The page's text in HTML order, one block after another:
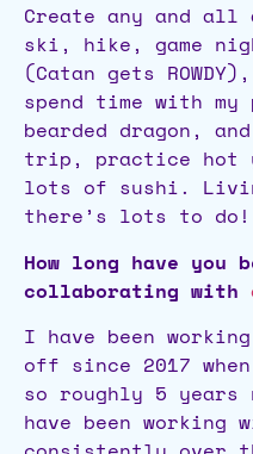
Create any and
ski, hike, game
(Catan gets
spend time with
bearded dragon,
trip, practice hot
lots of sushi.
there’s lots to do!
How long have you
collaborating with
I have been
off since 2017
so roughly 5
have been working